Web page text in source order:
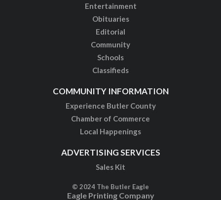
Entertainment
Obituaries
Editorial
Community
Schools
Classifieds
COMMUNITY INFORMATION
Experience Butler County
Chamber of Commerce
Local Happenings
ADVERTISING SERVICES
Sales Kit
© 2024 The Butler Eagle
Eagle Printing Company